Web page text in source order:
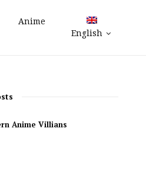
Anime
English
Anime Villians